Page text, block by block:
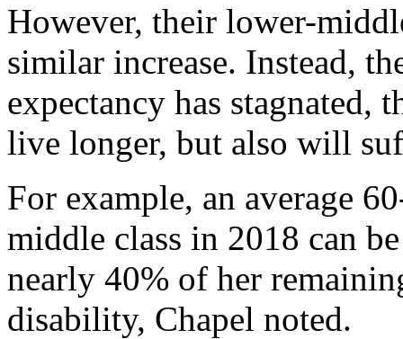
However, their lower-
similar increase. Instead,
expectancy has stagnated,
live longer, but also will
For example, an average
middle class in 2018 can
nearly 40% of her
disability, Chapel noted.